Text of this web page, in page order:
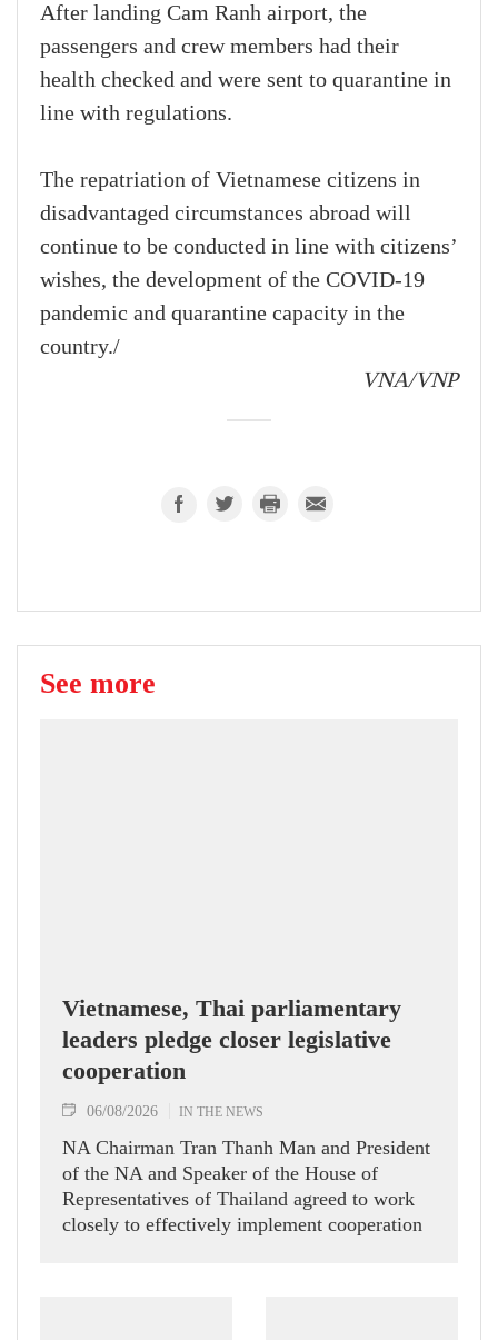
After landing Cam Ranh airport, the
passengers and crew members had their
health checked and were sent to quarantine in
line with regulations.
The repatriation of Vietnamese citizens in
disadvantaged circumstances abroad will
continue to be conducted in line with citizens’
wishes, the development of the COVID-19
pandemic and quarantine capacity in the
country./
VNA/VNP
See more
Vietnamese, Thai parliamentary
leaders pledge closer legislative
cooperation
06/08/2026 IN THE NEWS
NA Chairman Tran Thanh Man and President
of the NA and Speaker of the House of
Representatives of Thailand agreed to work
closely to effectively implement cooperation